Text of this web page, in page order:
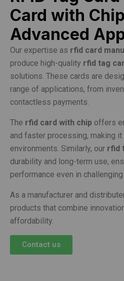
Card with
Advanced
Our expertise as rfid card
produce high-quality rfid tag
solutions. These cards are
range of applications, from
contactless payments.
The rfid card with chip offers
and faster processing, making
environments. Similarly, our rfid
durability and long-term use,
performance even in
As a manufacturer and
products that combine
affordability.
Contact us